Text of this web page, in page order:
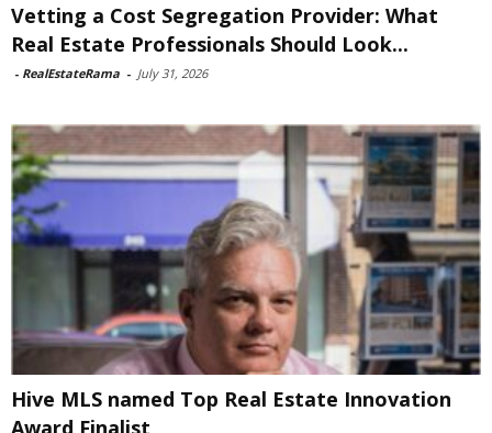
Vetting a Cost Segregation Provider: What
Real Estate Professionals Should Look...
- RealEstateRama - July 31, 2026
Hive MLS named Top Real Estate Innovation
Award Finalist